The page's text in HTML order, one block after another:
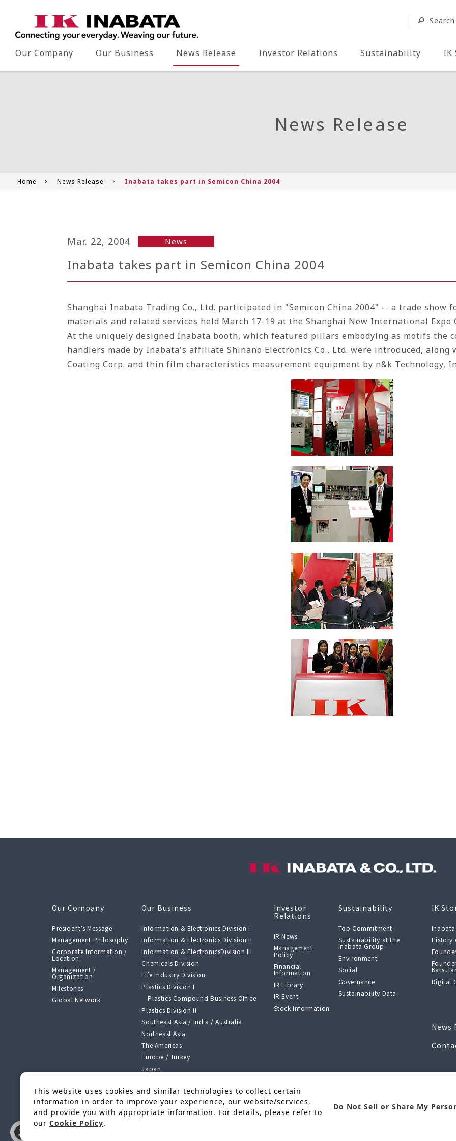
Our Company Our Business News Release Investor Relations Sustainability IK
Search
News Release
Home News Release Inabata takes part in Semicon China 2004
Mar. 22, 2004 News
Inabata takes part in Semicon China 2004
Shanghai Inabata Trading Co., Ltd. participated in "Semicon China 2004" -- a trade show
materials and related services held March 17-19 at the Shanghai New International Expo
At the uniquely designed Inabata booth, which featured pillars embodying as motifs the
handlers made by Inabata's affiliate Shinano Electronics Co., Ltd. were introduced, along
Coating Corp. and thin film characteristics measurement equipment by n&k Technology,
Our Company
President’s Message
Management Philosophy
Corporate Information /
Location
Management /
Organization
Milestones
Global Network
Our Business
Information & Electronics Division I
Information & Electronics Division II
Information & ElectronicsDivision III
Chemicals Division
Life Industry Division
Plastics Division I
Plastics Compound Business Office
Plastics Division II
Southeast Asia / India / Australia
Northeast Asia
The Americas
Europe / Turkey
Japan
Challenge 2026”
Manufacturing, Processing, and R&D
Bases
Investor
Relations
IR News
Management
Policy
Financial
Information
IR Library
IR Event
Stock Information
Sustainability
Top Commitment
Sustainability at the
Inabata Group
Environment
Social
Governance
Sustainability Data
IK
History
Digital
News
This website uses cookies and similar technologies to collect certain
information in order to improve your experience, our website/services,
and provide you with appropriate information. For details, please refer to
our Cookie Policy.
Do Not Sell or Share My